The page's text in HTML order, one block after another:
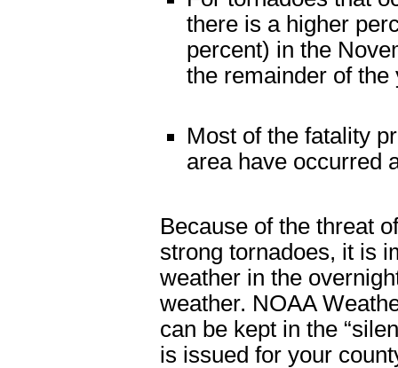
there is a higher
percent) in the
the remainder of
Most of the fatality
area have occurred
Because of the threat
strong tornadoes, it is
weather in the
weather. NOAA
can be kept in the
is issued for your